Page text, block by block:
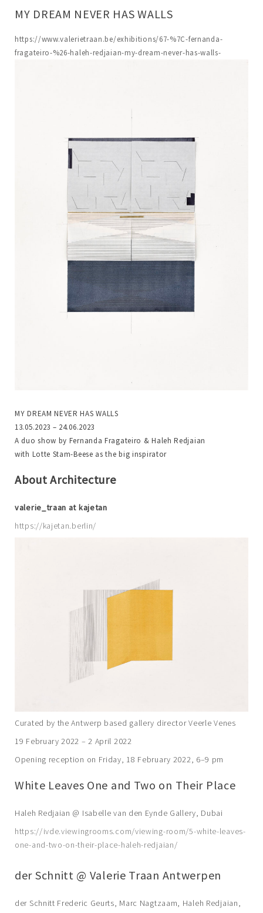
MY DREAM NEVER HAS WALLS
https://www.valerietraan.be/exhibitions/67-%7C-fernanda-
fragateiro-%26-haleh-redjaian-my-dream-never-has-walls-
MY DREAM NEVER HAS WALLS
13.05.2023 – 24.06.2023
A duo show by Fernanda Fragateiro & Haleh Redjaian
with Lotte Stam-Beese as the big inspirator
About Architecture
valerie_traan at kajetan
https://kajetan.berlin/
Curated by the Antwerp based gallery director Veerle Venes
19 February 2022 – 2 April 2022
Opening reception on Friday, 18 February 2022, 6–9 pm
White Leaves One and Two on Their Place
Haleh Redjaian @ Isabelle van den Eynde Gallery, Dubai
https://ivde.viewingrooms.com/viewing-room/5-white-leaves-
one-and-two-on-their-place-haleh-redjaian/
der Schnitt @ Valerie Traan Antwerpen
der Schnitt Frederic Geurts, Marc Nagtzaam, Haleh Redjaian,